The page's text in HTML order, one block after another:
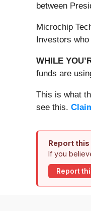
between
Microchip
Investors
WHILE
funds are
This is what
see this.
Report
If you
Report